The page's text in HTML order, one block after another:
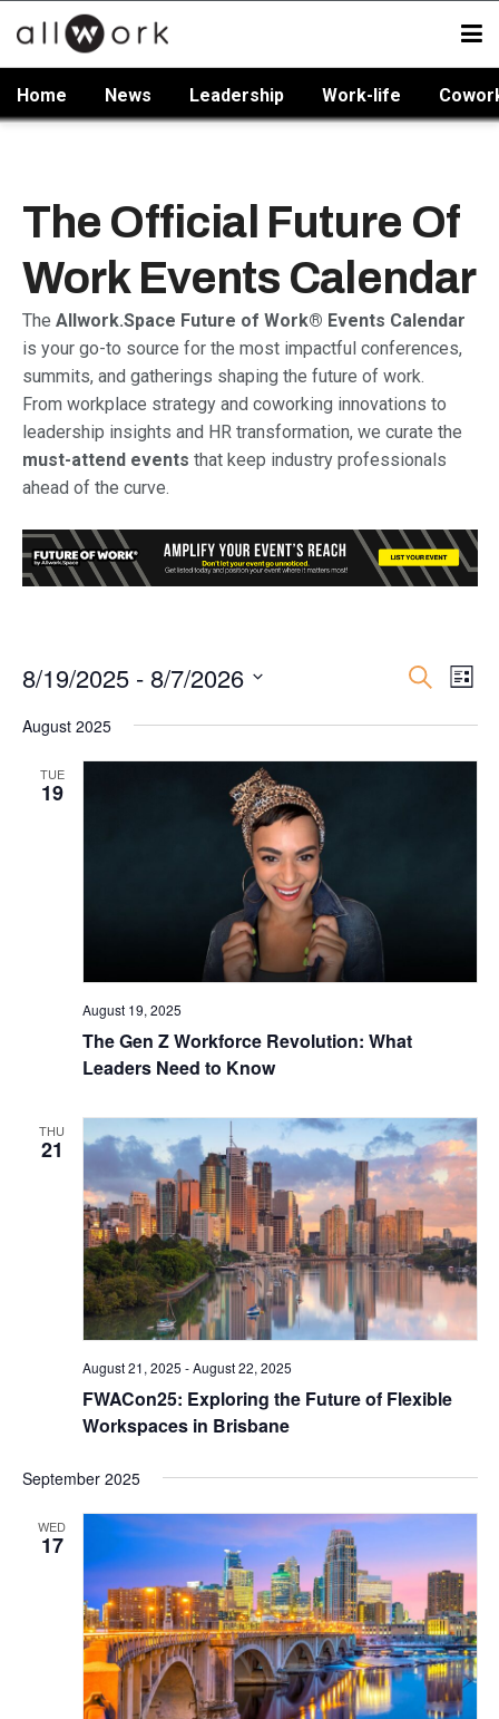
Home News Leadership Work-life
The Official Future Of
Work Events Calendar
The Allwork.Space Future of Work® Events Calendar
is your go-to source for the most impactful conferences,
summits, and gatherings shaping the future of work.
From workplace strategy and coworking innovations to
leadership insights and HR transformation, we curate the
must-attend events that keep industry professionals
ahead of the curve.
Search
List
8/19/2025 - 8/7/2026
date.
August 2025
TUE
19
August 19, 2025
The Gen Z Workforce Revolution: What
Leaders Need to Know
THU
21
August 21, 2025 -August 22, 2025
FWACon25: Exploring the Future of Flexible
Workspaces in Brisbane
September 2025
WED
17